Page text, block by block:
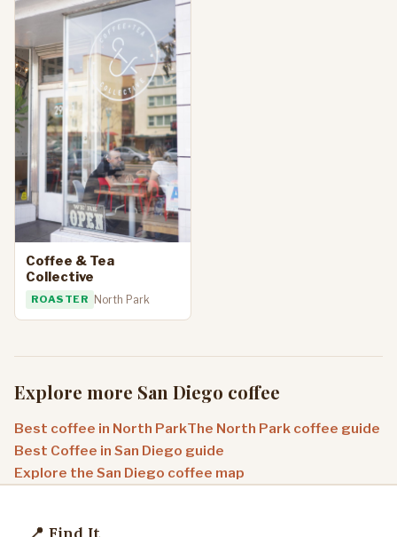
Coffee & Tea
Collective
ROASTER North Park
Explore more San Diego coffee
Best coffee in North ParkThe North Park coffee guide
Best Coffee in San Diego guide
Explore the San Diego coffee map